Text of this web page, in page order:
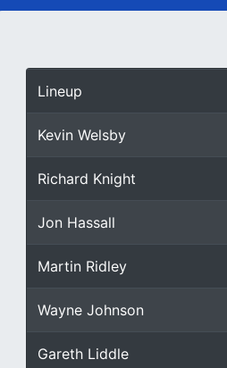
Lineup
Kevin Welsby
Richard Knight
Jon Hassall
Martin Ridley
Wayne Johnson
Gareth Liddle